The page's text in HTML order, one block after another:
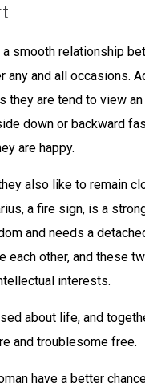
smooth relationship
any and all occasions.
they are tend to view
down or backward
are happy.
also like to remain
a fire sign, is a
and needs a
each other, and these
interests.
about life, and
and troublesome free.
have a better